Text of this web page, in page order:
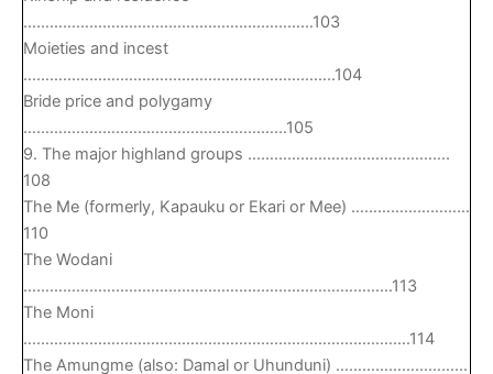
…………………………………………………………103
Moieties and incest
……………………………………………………………..104
Bride price and polygamy
……………………………………………………105
9. The major highland groups ……………………………………….
108
The Me (formerly, Kapauku or Ekari or Mee) ………………………
110
The Wodani
…………………………………………………………………………113
The Moni
…………………………………………………………………………….114
The Amungme (also: Damal or Uhunduni) …………………………